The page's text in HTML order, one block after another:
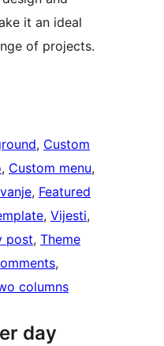
it an ideal
of projects.
, Custom
, Custom menu
, Featured
, Vijesti
post, Theme
columns
day